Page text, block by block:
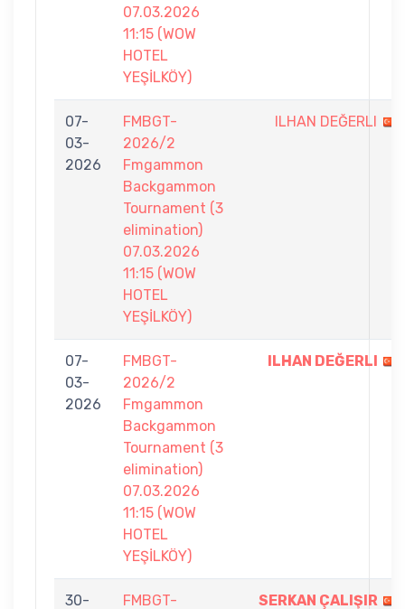
07.03.2026
11:15 (WOW
HOTEL
YEŞİLKÖY)
07-
03-
2026
FMBGT-
2026/2
Fmgammon
Backgammon
Tournament (3
elimination)
07.03.2026
11:15 (WOW
HOTEL
YEŞİLKÖY)
ILHAN DEĞERLI
07-
03-
2026
FMBGT-
2026/2
Fmgammon
Backgammon
Tournament (3
elimination)
07.03.2026
11:15 (WOW
HOTEL
YEŞİLKÖY)
ILHAN DEĞERLI
30- FMBGT- SERKAN ÇALIŞIR